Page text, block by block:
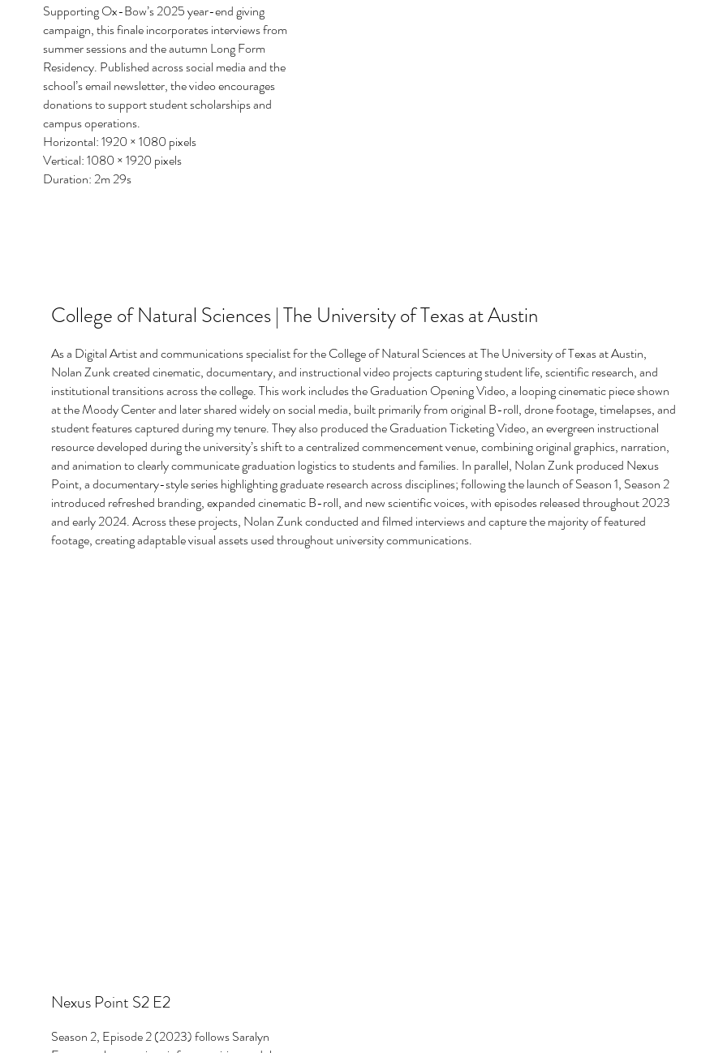
Supporting Ox-Bow’s 2025 year-end giving
campaign, this finale incorporates interviews from
summer sessions and the autumn Long Form
Residency. Published across social media and the
school’s email newsletter, the video encourages
donations to support student scholarships and
campus operations.
Horizontal: 1920 × 1080 pixels
Vertical: 1080 × 1920 pixels
Duration: 2m 29s
College of Natural Sciences | The University of Texas at Austin
As a Digital Artist and communications specialist for the College of Natural Sciences at The University of Texas at Austin,
Nolan Zunk created cinematic, documentary, and instructional video projects capturing student life, scientific research, and
institutional transitions across the college. This work includes the Graduation Opening Video, a looping cinematic piece shown
at the Moody Center and later shared widely on social media, built primarily from original B-roll, drone footage, timelapses, and
student features captured during my tenure. They also produced the Graduation Ticketing Video, an evergreen instructional
resource developed during the university’s shift to a centralized commencement venue, combining original graphics, narration,
and animation to clearly communicate graduation logistics to students and families. In parallel, Nolan Zunk produced Nexus
Point, a documentary-style series highlighting graduate research across disciplines; following the launch of Season 1, Season 2
introduced refreshed branding, expanded cinematic B-roll, and new scientific voices, with episodes released throughout 2023
and early 2024. Across these projects, Nolan Zunk conducted and filmed interviews and capture the majority of featured
footage, creating adaptable visual assets used throughout university communications.
Nexus Point S2 E2
Season 2, Episode 2 (2023) follows Saralyn